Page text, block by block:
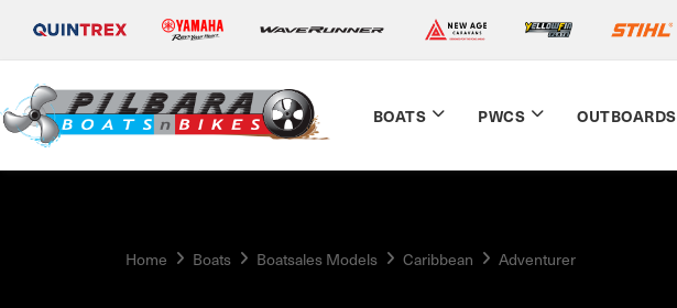
BOATS PWCS OUTBOARDS
Home Boats Boatsales Models Caribbean Adventurer